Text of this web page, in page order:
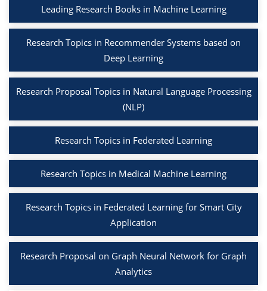
Leading Research Books in Machine Learning
Research Topics in Recommender Systems based on
Deep Learning
Research Proposal Topics in Natural Language Processing
(NLP)
Research Topics in Federated Learning
Research Topics in Medical Machine Learning
Research Topics in Federated Learning for Smart City
Application
Research Proposal on Graph Neural Network for Graph
Analytics